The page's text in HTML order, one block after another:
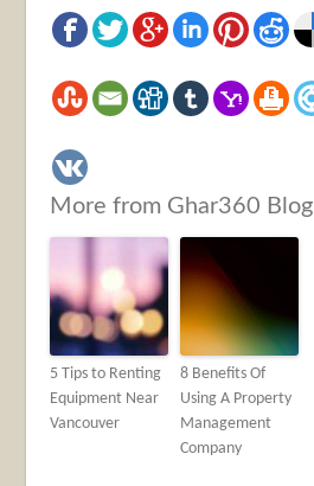
More from Ghar360 Blog
5 Tips to Renting
Equipment Near
Vancouver
8 Benefits Of
Using A Property
Management
Company